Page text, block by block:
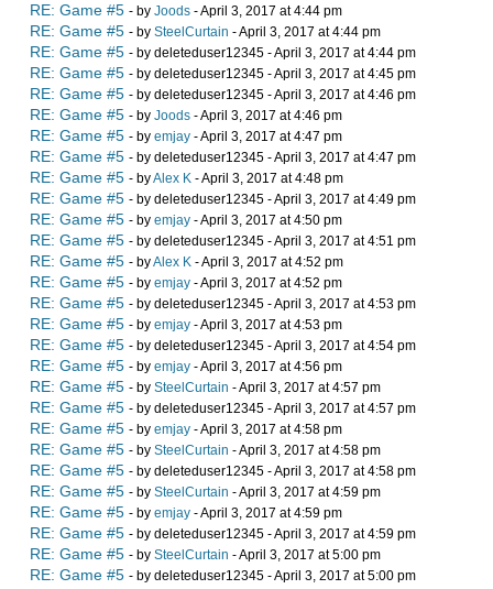
RE: Game #5 - by Joods - April 3, 2017 at 4:44 pm
RE: Game #5 - by SteelCurtain - April 3, 2017 at 4:44 pm
RE: Game #5 - by deleteduser12345 - April 3, 2017 at 4:44 pm
RE: Game #5 - by deleteduser12345 - April 3, 2017 at 4:45 pm
RE: Game #5 - by deleteduser12345 - April 3, 2017 at 4:46 pm
RE: Game #5 - by Joods - April 3, 2017 at 4:46 pm
RE: Game #5 - by emjay - April 3, 2017 at 4:47 pm
RE: Game #5 - by deleteduser12345 - April 3, 2017 at 4:47 pm
RE: Game #5 - byAlex K - April 3, 2017 at 4:48 pm
RE: Game #5 - by deleteduser12345 - April 3, 2017 at 4:49 pm
RE: Game #5 - by emjay - April 3, 2017 at 4:50 pm
RE: Game #5 - by deleteduser12345 - April 3, 2017 at 4:51 pm
RE: Game #5 - byAlex K - April 3, 2017 at 4:52 pm
RE: Game #5 - by emjay - April 3, 2017 at 4:52 pm
RE: Game #5 - by deleteduser12345 - April 3, 2017 at 4:53 pm
RE: Game #5 - by emjay - April 3, 2017 at 4:53 pm
RE: Game #5 - by deleteduser12345 - April 3, 2017 at 4:54 pm
RE: Game #5 - by emjay - April 3, 2017 at 4:56 pm
RE: Game #5 - by SteelCurtain - April 3, 2017 at 4:57 pm
RE: Game #5 - by deleteduser12345 - April 3, 2017 at 4:57 pm
RE: Game #5 - by emjay - April 3, 2017 at 4:58 pm
RE: Game #5 - by SteelCurtain - April 3, 2017 at 4:58 pm
RE: Game #5 - by deleteduser12345 - April 3, 2017 at 4:58 pm
RE: Game #5 - by SteelCurtain - April 3, 2017 at 4:59 pm
RE: Game #5 - by emjay - April 3, 2017 at 4:59 pm
RE: Game #5 - by deleteduser12345 - April 3, 2017 at 4:59 pm
RE: Game #5 - by SteelCurtain - April 3, 2017 at 5:00 pm
RE: Game #5 - by deleteduser12345 - April 3, 2017 at 5:00 pm